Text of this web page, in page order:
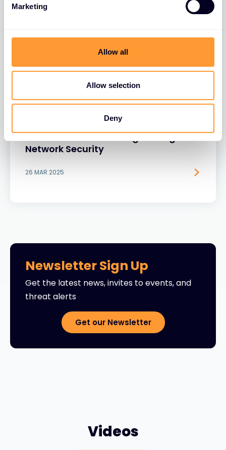
Marketing
Allow all
Allow selection
Deny
BLOGS
The Role of Extreme Networks’ Secure
Network Fabric in Strengthening
Network Security
26 MAR 2025
Newsletter Sign Up
Get the latest news, invites to events, and
threat alerts
Get our Newsletter
Videos